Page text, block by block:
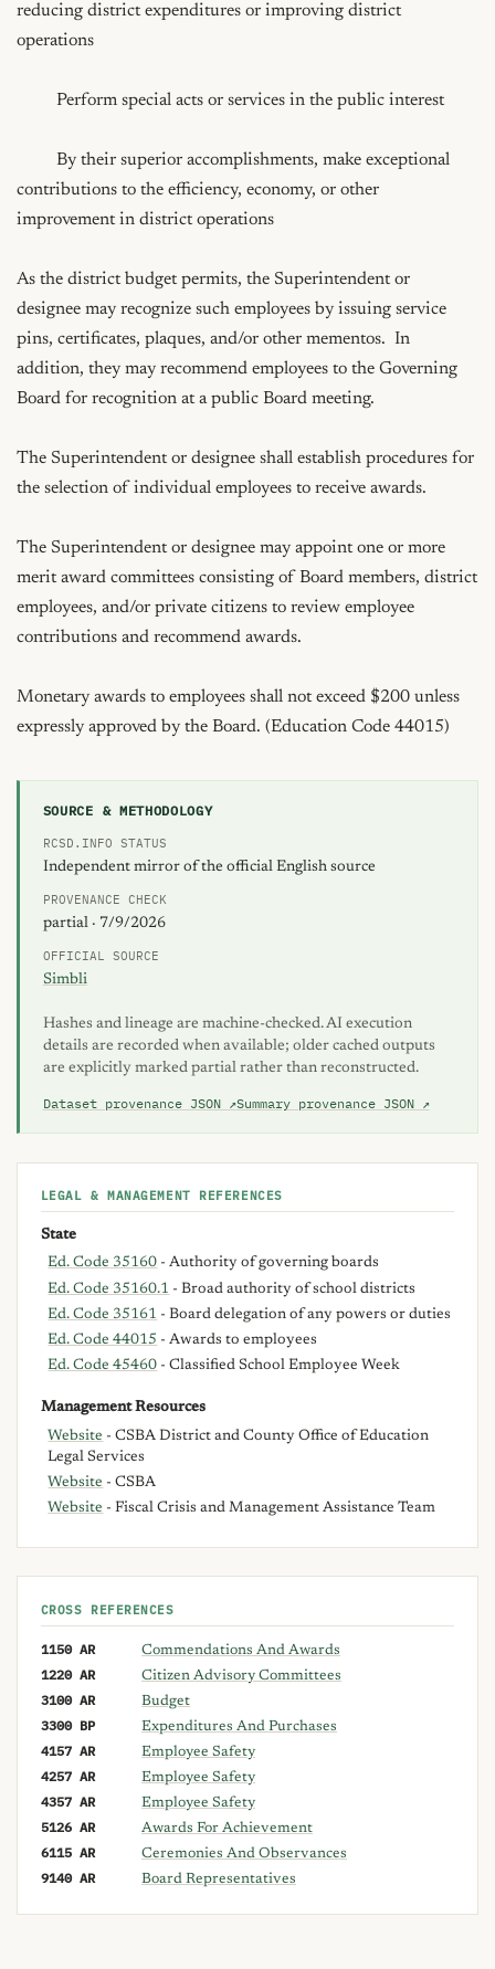
reducing district expenditures or improving district
operations
contributions to the efficiency, economy, or other
improvement in district operations
As the district budget permits, the Superintendent or
designee may recognize such employees by issuing service
pins, certificates, plaques, and/or other mementos.  In
addition, they may recommend employees to the Governing
Board for recognition at a public Board meeting.
The Superintendent or designee shall establish procedures for
the selection of individual employees to receive awards.
The Superintendent or designee may appoint one or more
merit award committees consisting of Board members, district
employees, and/or private citizens to review employee
contributions and recommend awards.
Monetary awards to employees shall not exceed $200 unless
expressly approved by the Board. (Education Code 44015)
SOURCE & METHODOLOGY
RCSD.INFO STATUS
Independent mirror of the official English source
PROVENANCE CHECK
partial · 7/9/2026
OFFICIAL SOURCE
Simbli
Hashes and lineage are machine-checked. AI execution
details are recorded when available; older cached outputs
are explicitly marked partial rather than reconstructed.
Dataset provenance JSON ↗Summary provenance JSON ↗
LEGAL & MANAGEMENT REFERENCES
State
Ed. Code 35160 - Authority of governing boards
Ed. Code 35160.1 - Broad authority of school districts
Ed. Code 35161 - Board delegation of any powers or duties
Ed. Code 44015 - Awards to employees
Ed. Code 45460 - Classified School Employee Week
Management Resources
Website - CSBA District and County Office of Education
Legal Services
Website - CSBA
Website - Fiscal Crisis and Management Assistance Team
CROSS REFERENCES
1150 AR Commendations And Awards
1220 AR Citizen Advisory Committees
3100 AR Budget
3300 BP Expenditures And Purchases
4157 AR Employee Safety
4257 AR Employee Safety
4357 AR Employee Safety
5126 AR Awards For Achievement
6115 AR Ceremonies And Observances
9140 AR Board Representatives